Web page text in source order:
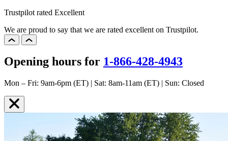
Trustpilot rated Excellent
We are proud to say that we are rated excellent on Trustpilot.
Opening hours for 1-866-428-4943
Mon – Fri: 9am-6pm (ET) | Sat: 8am-11am (ET) | Sun: Closed